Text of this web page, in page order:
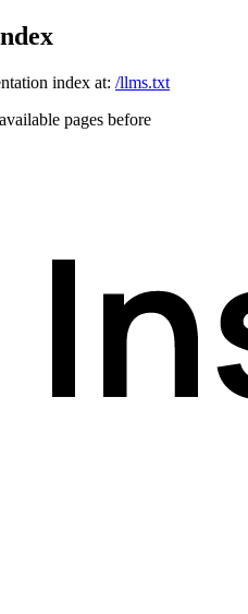
index at: /llms.txt
pages before